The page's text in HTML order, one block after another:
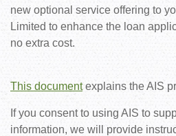
new optional service offering to
Limited to enhance the loan
no extra cost.
This documentexplains the AIS
If you consent to using AIS to
information, we will provide